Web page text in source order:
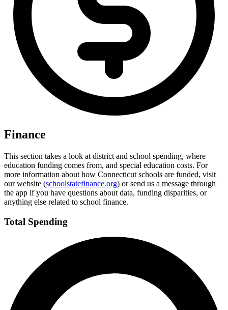
Finance
This section takes a look at district and school spending, where
education funding comes from, and special education costs. For
more information about how Connecticut schools are funded, visit
our website (schoolstatefinance.org) or send us a message through
the app if you have questions about data, funding disparities, or
anything else related to school finance.
Total Spending